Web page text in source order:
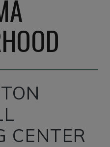
CENTER